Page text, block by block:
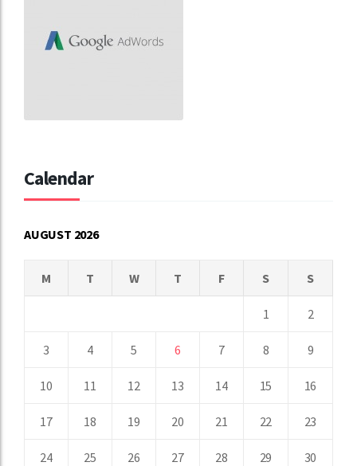
Calendar
AUGUST 2026
M T W T F S S
1 2
3 4 5 6 7 8 9
10 11 12 13 14 15 16
17 18 19 20 21 22 23
24 25 26 27 28 29 30